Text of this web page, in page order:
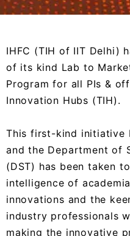
Market
IHFC (TIH of IIT Delhi)
of its kind Lab to
Program for all PIs &
Innovation Hubs (TIH).
This first-kind initiative
and the Department of
(DST) has been taken
intelligence of
innovations and the
industry professionals
making the innovative